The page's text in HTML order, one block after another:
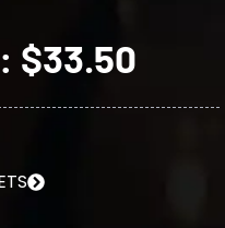
$33.50